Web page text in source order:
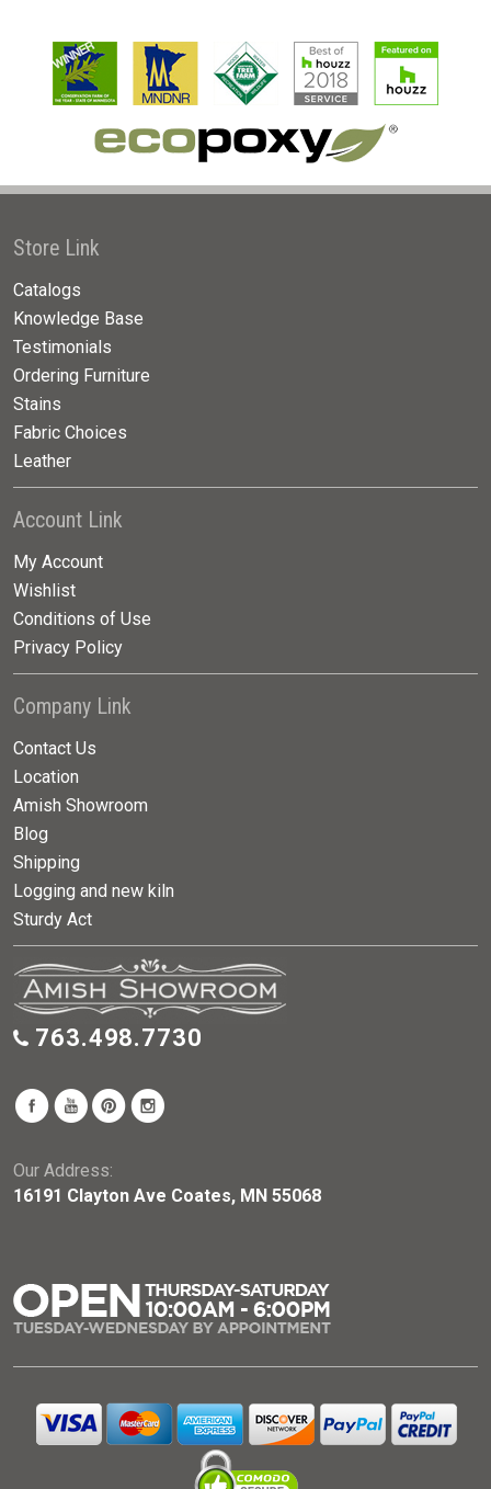
Store Link
Catalogs
Knowledge Base
Testimonials
Ordering Furniture
Stains
Fabric Choices
Leather
Account Link
My Account
Wishlist
Conditions of Use
Privacy Policy
Company Link
Contact Us
Location
Amish Showroom
Blog
Shipping
Logging and new kiln
Sturdy Act
763.498.7730
Our Address:
16191 Clayton Ave Coates, MN 55068